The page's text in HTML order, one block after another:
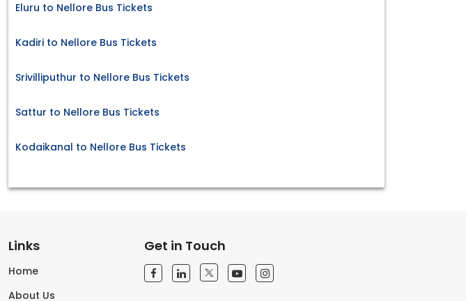
Eluru to Nellore Bus Tickets
Kadiri to Nellore Bus Tickets
Srivilliputhur to Nellore Bus Tickets
Sattur to Nellore Bus Tickets
Kodaikanal to Nellore Bus Tickets
Links
Home
About Us
Get in Touch